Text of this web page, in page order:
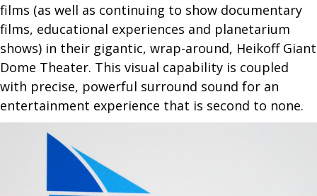
films (as well as continuing to show documentary
films, educational experiences and planetarium
shows) in their gigantic, wrap-around, Heikoff Giant
Dome Theater. This visual capability is coupled
with precise, powerful surround sound for an
entertainment experience that is second to none.